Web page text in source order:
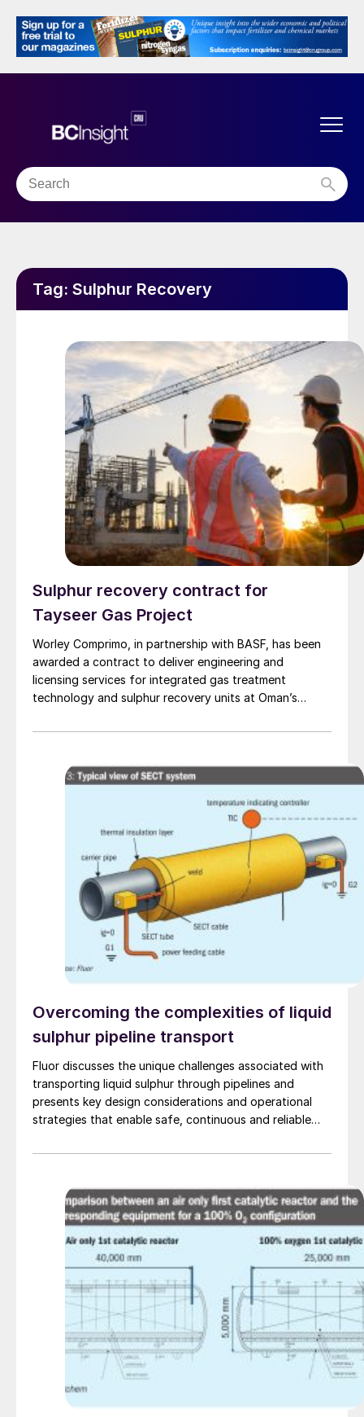
Tag: Sulphur Recovery
Sulphur recovery contract for
Tayseer Gas Project
Worley Comprimo, in partnership with BASF, has been
awarded a contract to deliver engineering and
licensing services for integrated gas treatment
technology and sulphur recovery units at Oman’s
to produce 2 million scf/d of sweet gas, 950 m³/day
strengthen Oman’s energy infrastructure by ensuring a
reliable domestic gas supply under a design-build-own-
operate-maintain framework, while supporting in-
country value initiatives.
Overcoming the complexities of liquid
sulphur pipeline transport
Fluor discusses the unique challenges associated with
transporting liquid sulphur through pipelines and
presents key design considerations and operational
strategies that enable safe, continuous and reliable